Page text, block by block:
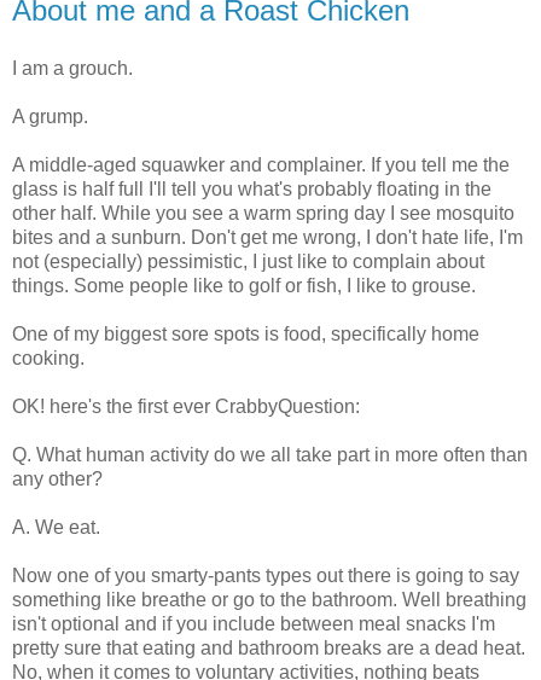
About me and a Roast Chicken
I am a grouch.
A grump.
A middle-aged squawker and complainer. If you tell me the
glass is half full I'll tell you what's probably floating in the
other half. While you see a warm spring day I see mosquito
bites and a sunburn. Don't get me wrong, I don't hate life, I'm
not (especially) pessimistic, I just like to complain about
things. Some people like to golf or fish, I like to grouse.
One of my biggest sore spots is food, specifically home
cooking.
OK! here's the first ever CrabbyQuestion:
Q. What human activity do we all take part in more often than
any other?
A. We eat.
Now one of you smarty-pants types out there is going to say
something like breathe or go to the bathroom. Well breathing
isn't optional and if you include between meal snacks I'm
pretty sure that eating and bathroom breaks are a dead heat.
No, when it comes to voluntary activities, nothing beats